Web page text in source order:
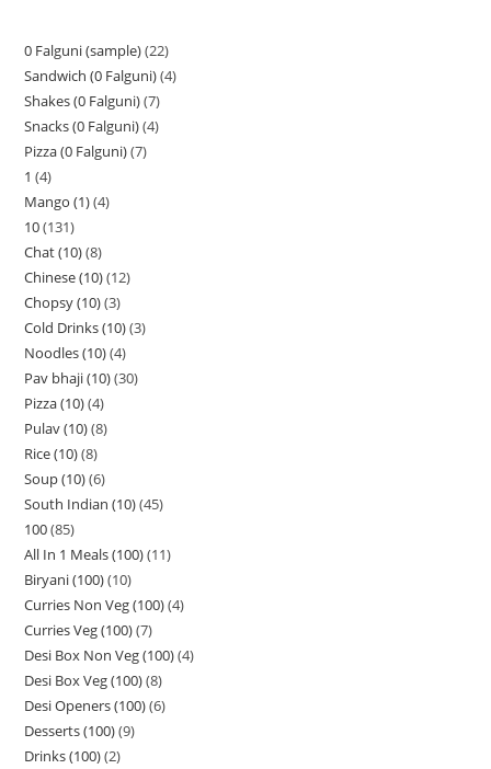
0 Falguni (sample) 22
Sandwich (0 Falguni) 4
Shakes (0 Falguni) 7
Snacks (0 Falguni) 4
Pizza (0 Falguni) 7
1 4
Mango (1) 4
10 131
Chat (10) 8
Chinese (10) 12
Chopsy (10) 3
Cold Drinks (10) 3
Noodles (10) 4
Pav bhaji (10) 30
Pizza (10) 4
Pulav (10) 8
Rice (10) 8
Soup (10) 6
South Indian (10) 45
100 85
All In 1 Meals (100) 11
Biryani (100) 10
Curries Non Veg (100) 4
Curries Veg (100) 7
Desi Box Non Veg (100) 4
Desi Box Veg (100) 8
Desi Openers (100) 6
Desserts (100) 9
Drinks (100) 2